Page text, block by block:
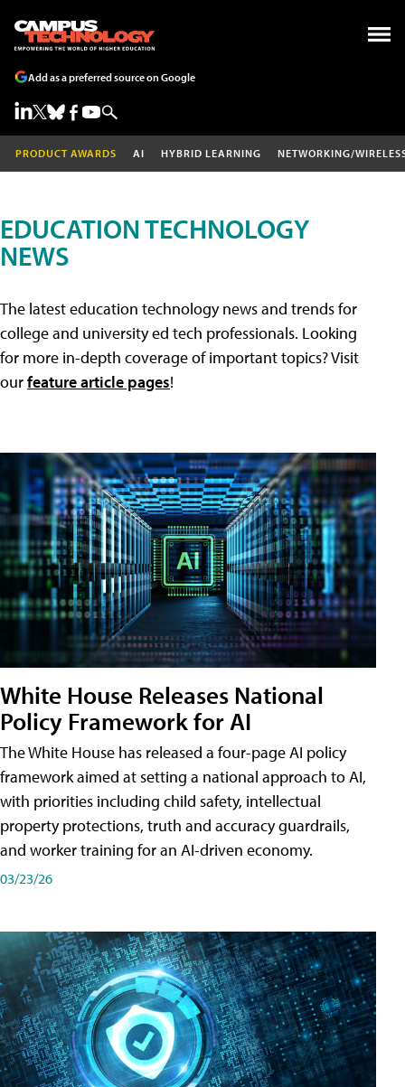
Add as a preferred source on Google
PRODUCT AWARDS AI HYBRID LEARNING NETWORKING/
EDUCATION TECHNOLOGY
NEWS
The latest education technology news and trends for
college and university ed tech professionals. Looking
for more in-depth coverage of important topics? Visit
ourfeature article pages!
White House Releases National
Policy Framework for AI
The White House has released a four-page AI policy
framework aimed at setting a national approach to AI,
with priorities including child safety, intellectual
property protections, truth and accuracy guardrails,
and worker training for an AI-driven economy.
03/23/26